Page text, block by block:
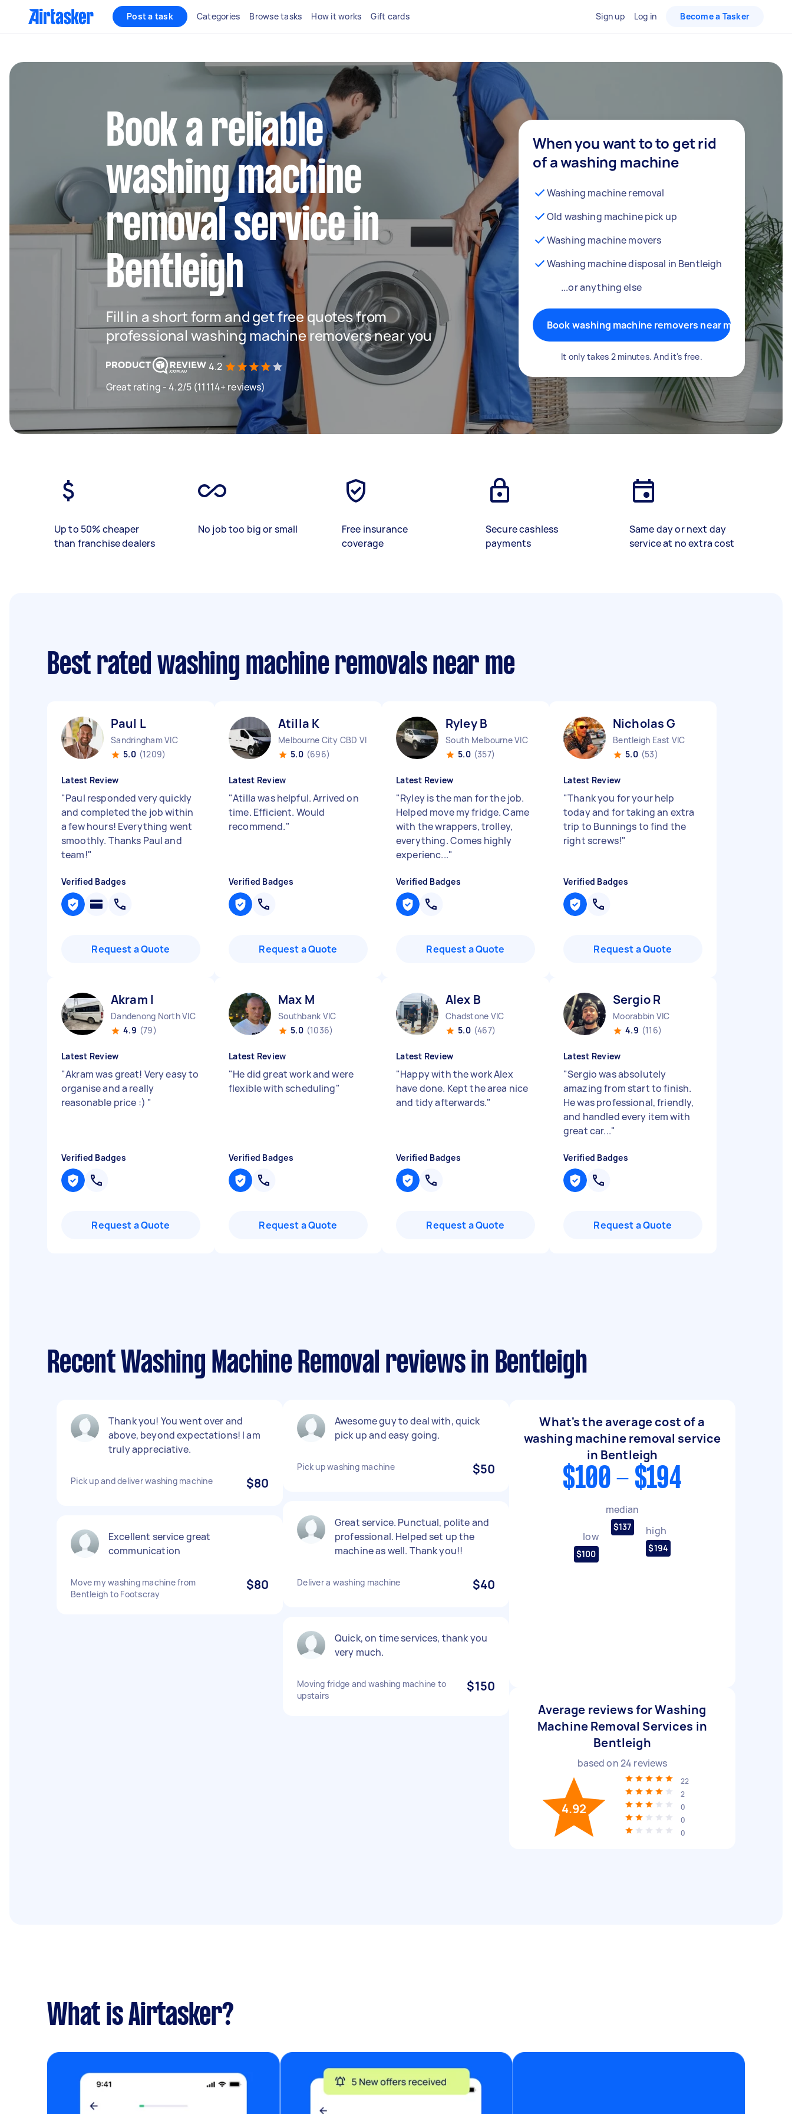
Post a task Categories Browse tasks How it works Gift cards Sign up Log in Become a Tasker
Book a reliable
washing machine
removal service in
Bentleigh
Fill in a short form and get free quotes from
professional washing machine removers near you
4.2
Great rating - 4.2/5 (11114+ reviews)
When you want to to get rid
of a washing machine
Washing machine removal
Old washing machine pick up
Washing machine movers
Washing machine disposal in Bentleigh
...or anything else
Book washing machine removers near me
It only takes 2 minutes. And it's free.
Up to 50% cheaper
than franchise dealers
No job too big or small
Free insurance
coverage
Secure cashless
payments
Same day or next day
service at no extra cost
Best rated washing machine removals near me
Paul L
Sandringham VIC
5.0 (1209)
Latest Review
"Paul responded very quickly
and completed the job within
a few hours! Everything went
smoothly. Thanks Paul and
team!"
Verified Badges
Request a Quote
Atilla K
Melbourne City CBD VIC
5.0 (696)
Latest Review
"Atilla was helpful. Arrived on
time. Efficient. Would
recommend."
Verified Badges
Request a Quote
Ryley B
South Melbourne VIC
5.0 (357)
Latest Review
"Ryley is the man for the job.
Helped move my fridge. Came
with the wrappers, trolley,
everything. Comes highly
experienc..."
Verified Badges
Request a Quote
Nicholas G
Bentleigh East VIC
5.0 (53)
Latest Review
"Thank you for your help
today and for taking an extra
trip to Bunnings to find the
right screws!"
Verified Badges
Request a Quote
Akram I
Dandenong North VIC
4.9 (79)
Latest Review
"Akram was great! Very easy to
organise and a really
reasonable price :) "
Verified Badges
Request a Quote
Max M
Southbank VIC
5.0 (1036)
Latest Review
"He did great work and were
flexible with scheduling"
Verified Badges
Request a Quote
Alex B
Chadstone VIC
5.0 (467)
Latest Review
"Happy with the work Alex
have done. Kept the area nice
and tidy afterwards."
Verified Badges
Request a Quote
Sergio R
Moorabbin VIC
4.9 (116)
Latest Review
"Sergio was absolutely
amazing from start to finish.
He was professional, friendly,
and handled every item with
great car..."
Verified Badges
Request a Quote
Recent Washing Machine Removal reviews in Bentleigh
Thank you! You went over and
above, beyond expectations! I am
truly appreciative.
Pick up and deliver washing machine $80
Excellent service great
communication
Move my washing machine from
Bentleigh to Footscray
$80
Awesome guy to deal with, quick
pick up and easy going.
Pick up washing machine $50
Great service. Punctual, polite and
professional. Helped set up the
machine as well. Thank you!!
Deliver a washing machine $40
Quick, on time services, thank you
very much.
Moving fridge and washing machine to
upstairs
$150
What's the average cost of a
washing machine removal service
in Bentleigh
$100 - $194
low
$100
median
$137 high
$194
Average reviews for Washing
Machine Removal Services in
Bentleigh
based on24 reviews
4.92
22
2
0
0
0
What is Airtasker?